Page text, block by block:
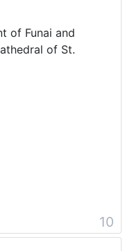
of Funai and
of St.
10